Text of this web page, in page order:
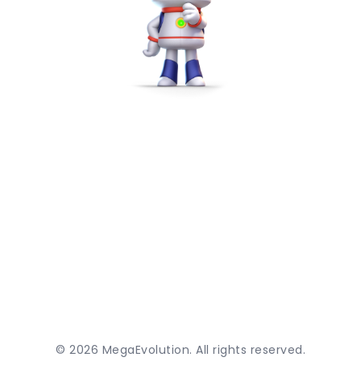
© 2026 MegaEvolution. All rights reserved.